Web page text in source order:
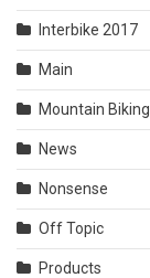
Interbike 2017
Main
Mountain Biking
News
Nonsense
Off Topic
Products